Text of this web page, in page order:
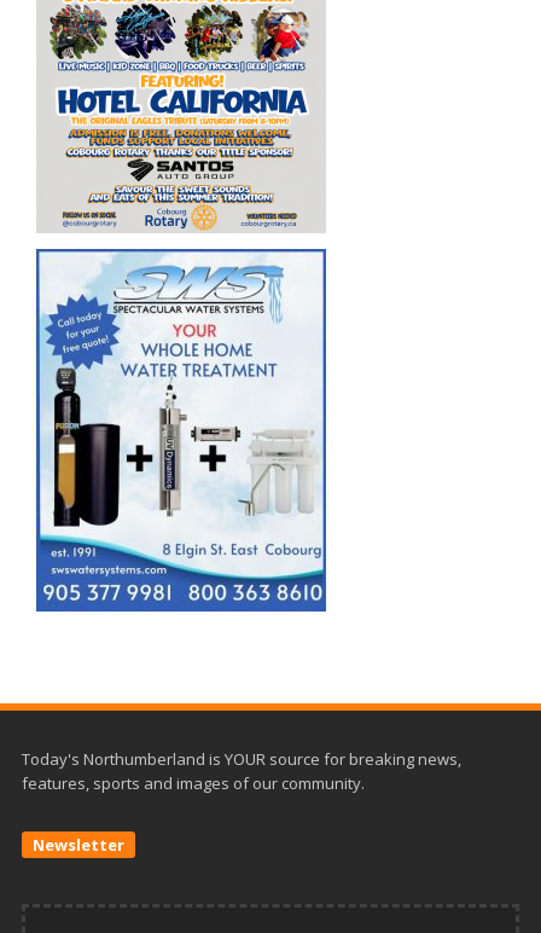
Today's Northumberland is YOUR source for breaking news,
features, sports and images of our community.
Newsletter